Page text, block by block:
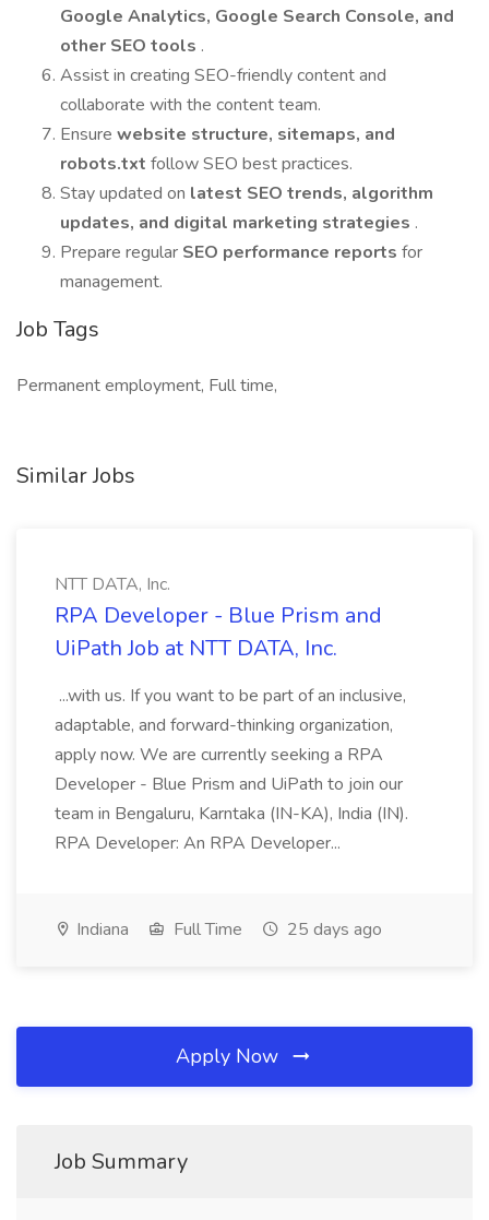
Google Analytics, Google Search Console, and
other SEO tools .
Assist in creating SEO-friendly content and
collaborate with the content team.
Ensure website structure, sitemaps, and
robots.txt follow SEO best practices.
Stay updated on latest SEO trends, algorithm
updates, and digital marketing strategies .
Prepare regular SEO performance reports for
management.
Job Tags
Permanent employment, Full time,
Similar Jobs
NTT DATA, Inc.
RPA Developer - Blue Prism and
UiPath Job at NTT DATA, Inc.
...with us. If you want to be part of an inclusive,
adaptable, and forward-thinking organization,
apply now. We are currently seeking a RPA
Developer - Blue Prism and UiPath to join our
team in Bengaluru, Karntaka (IN-KA), India (IN).
RPA Developer: An RPA Developer...
Indiana Full Time 25 days ago
Apply Now
Job Summary